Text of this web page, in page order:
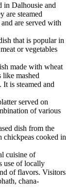
in Dalhousie and
are steamed
are served with
that is popular in
or vegetables
made with wheat
mashed
It is steamed and
served on
of various
dish from the
chickpeas cooked in
cuisine of
use of locally
of flavors. Visitors
chana-